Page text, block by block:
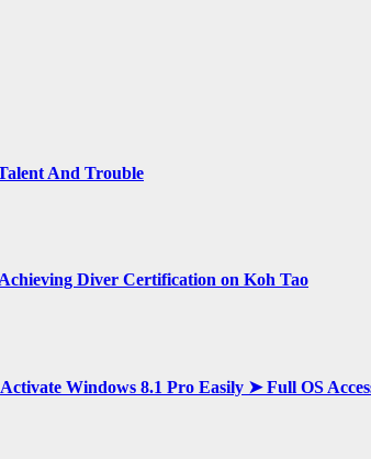
And Trouble
Diver Certification on Koh Tao
Windows 8.1 Pro Easily ➤ Full OS